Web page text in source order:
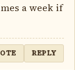
a week if
REPLY